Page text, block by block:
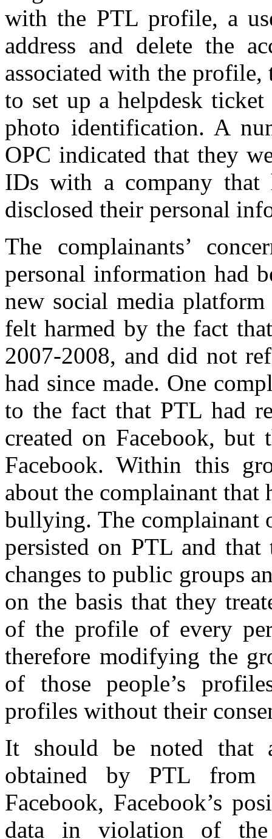
with the PTL profile, a
address and delete the
associated with the
to set up a helpdesk
photo identification. A
OPC indicated that they
IDs with a company that
disclosed their personal
The complainants’
personal information had
new social media
felt harmed by the fact
2007-2008, and did not
had since made. One
to the fact that PTL had
created on Facebook, but
Facebook. Within this
about the complainant that
bullying. The complainant
persisted on PTL and
changes to public groups
on the basis that they
of the profile of every
therefore modifying the
of those people’s
profiles without their
It should be noted that
obtained by PTL from
Facebook, Facebook’s
data in violation of the